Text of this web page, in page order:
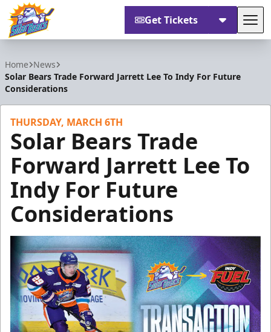
Get Tickets
Home News
Solar Bears Trade Forward Jarrett Lee To Indy For Future
Considerations
THURSDAY, MARCH 6TH
Solar Bears Trade
Forward Jarrett Lee To
Indy For Future
Considerations